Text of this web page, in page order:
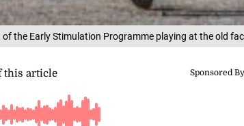
the Early Stimulation Programme playing at the old